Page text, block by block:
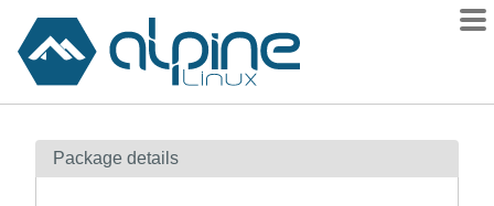
Contents
Package details